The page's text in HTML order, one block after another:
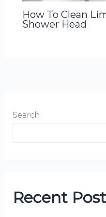
How To Clean
Shower Head
Search
Recent